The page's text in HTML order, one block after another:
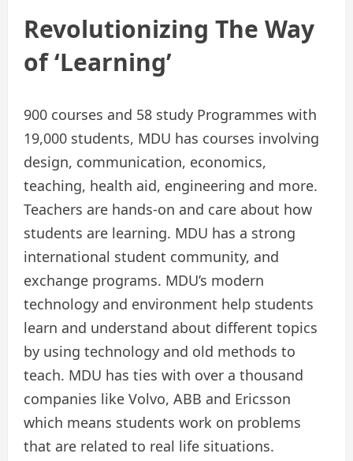
Revolutionizing The Way
of ‘Learning’
900 courses and 58 study Programmes with
19,000 students, MDU has courses involving
design, communication, economics,
teaching, health aid, engineering and more.
Teachers are hands-on and care about how
students are learning. MDU has a strong
international student community, and
exchange programs. MDU’s modern
technology and environment help students
learn and understand about different topics
by using technology and old methods to
teach. MDU has ties with over a thousand
companies like Volvo, ABB and Ericsson
which means students work on problems
that are related to real life situations.